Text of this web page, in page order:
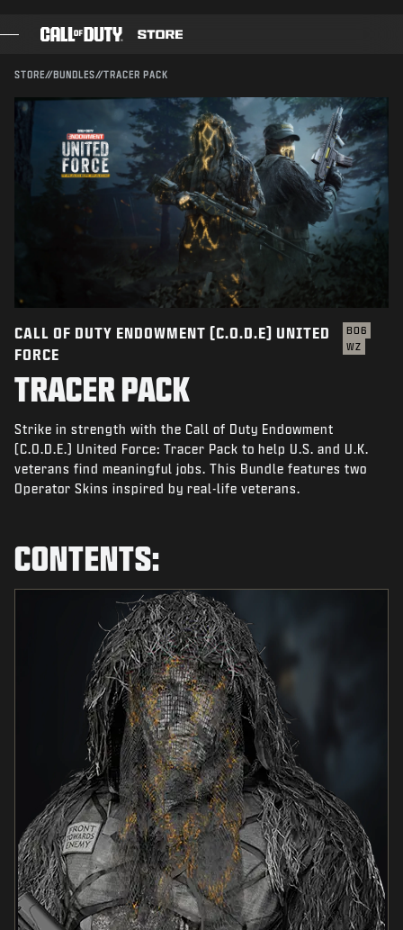
GAMES
BATTLE PASS
BLACKCELL
STORE
ESPORTS
LOGIN| SIGN UP
SUBMIT
STORE//BUNDLES//TRACER PACK
Compatible with:
CONFIRM PURCHASE
CANCEL
Activision may update, replace, or remove this in-game
content at any time.
CALL OF DUTY ENDOWMENT (C.O.D.E) UNITED
FORCE
BO6
WZ
TRACER PACK
Strike in strength with the Call of Duty Endowment
(C.O.D.E.) United Force: Tracer Pack to help U.S. and U.K.
veterans find meaningful jobs. This Bundle features two
Operator Skins inspired by real-life veterans.
CONTENTS: